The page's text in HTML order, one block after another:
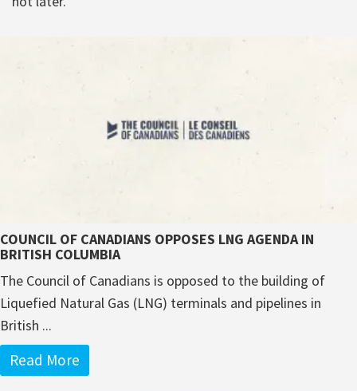
COUNCIL OF CANADIANS OPPOSES LNG AGENDA IN
BRITISH COLUMBIA
The Council of Canadians is opposed to the building of
Liquefied Natural Gas (LNG) terminals and pipelines in
British ...
Read More